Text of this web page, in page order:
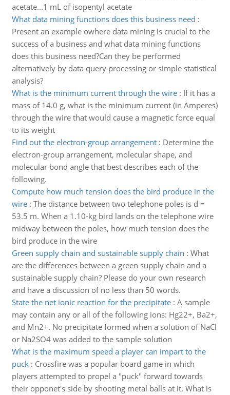
acetate...1 mL of isopentyl acetate
What data mining functions does this business need :
Present an example owhere data mining is crucial to the
success of a business and what data mining functions
does this business need?Can they be performed
alternatively by data query processing or simple statistical
analysis?
What is the minimum current through the wire: If it has a
mass of 14.0 g, what is the minimum current (in Amperes)
through the wire that would cause a magnetic force equal
to its weight
Find out the electron-group arrangement: Determine the
electron-group arrangement, molecular shape, and
molecular bond angle that best describes each of the
following.
Compute how much tension does the bird produce in the
wire: The distance between two telephone poles is d =
53.5 m. When a 1.10-kg bird lands on the telephone wire
midway between the poles, how much tension does the
bird produce in the wire
Green supply chain and sustainable supply chain : What
are the differences between a green supply chain and a
sustainable supply chain? Please do your own research
and have a discussion of no less than 50 words.
State the net ionic reaction for the precipitate: A sample
may contain any or all of the following ions: Hg22+, Ba2+,
and Mn2+. No precipitate formed when a solution of NaCl
or Na2SO4 was added to the sample solution
What is the maximum speed a player can impart to the
puck: Crossfire was a popular board game in which
players attempted to propel a "puck" forward towards
their opponet's side by shooting metal balls at it. What is